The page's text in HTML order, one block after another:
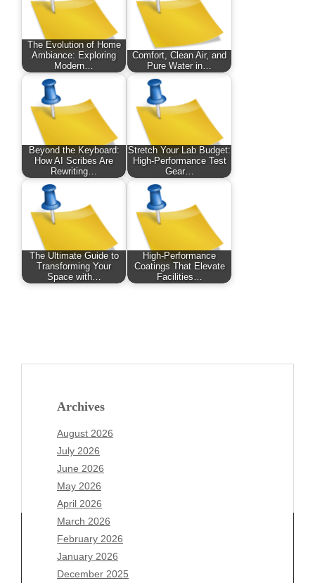
The Evolution of Home
Ambiance: Exploring
Modern…
Comfort, Clean Air, and
Pure Water in…
Beyond the Keyboard:
How AI Scribes Are
Rewriting…
Stretch Your Lab Budget:
High-Performance Test
Gear…
The Ultimate Guide to
Transforming Your
Space with…
High-Performance
Coatings That Elevate
Facilities…
Archives
August 2026
July 2026
June 2026
May 2026
April 2026
March 2026
February 2026
January 2026
December 2025
Archives